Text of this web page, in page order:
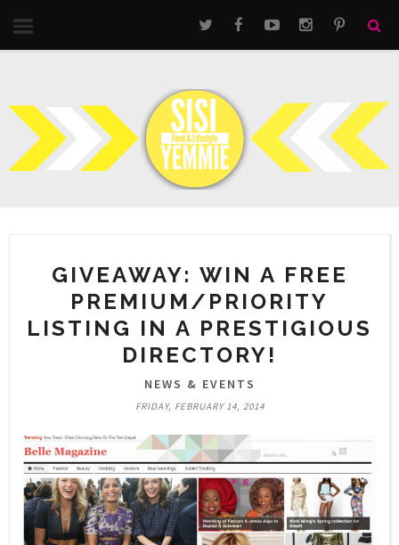
GIVEAWAY: WIN A FREE
PREMIUM/PRIORITY
LISTING IN A PRESTIGIOUS
DIRECTORY!
NEWS & EVENTS
FRIDAY, FEBRUARY 14, 2014